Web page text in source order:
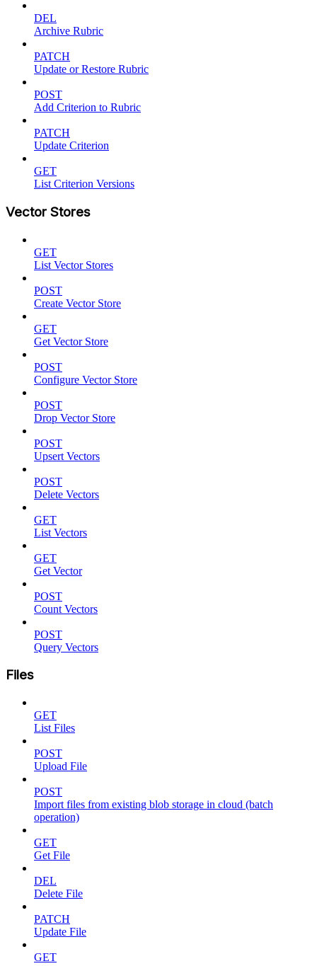
DEL
Archive Rubric
PATCH
Update or Restore Rubric
POST
Add Criterion to Rubric
PATCH
Update Criterion
GET
List Criterion Versions
Vector Stores
GET
List Vector Stores
POST
Create Vector Store
GET
Get Vector Store
POST
Configure Vector Store
POST
Drop Vector Store
POST
Upsert Vectors
POST
Delete Vectors
GET
List Vectors
GET
Get Vector
POST
Count Vectors
POST
Query Vectors
Files
GET
List Files
POST
Upload File
POST
Import files from existing blob storage in cloud (batch
operation)
GET
Get File
DEL
Delete File
PATCH
Update File
GET